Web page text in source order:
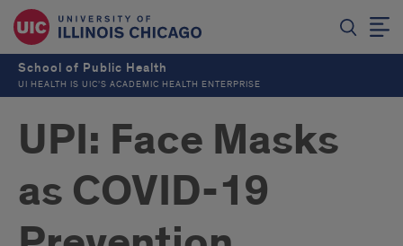
School of Public Health
UI HEALTH IS UIC’S ACADEMIC HEALTH ENTERPRISE
UPI: Face Masks
as COVID-19